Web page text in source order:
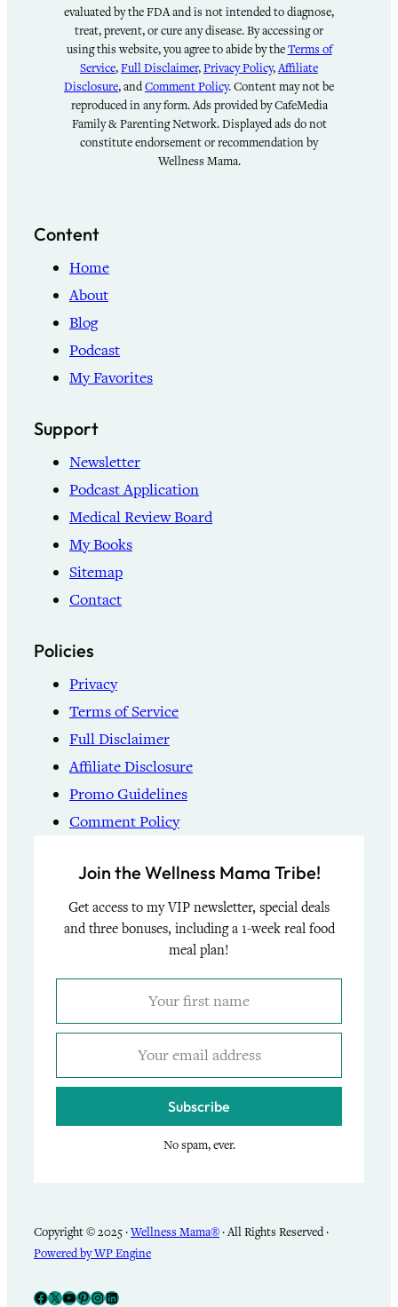
evaluated by the FDA and is not intended to diagnose,
treat, prevent, or cure any disease. By accessing or
using this website, you agree to abide by theTerms of
Service,Full Disclaimer,Privacy Policy,Affiliate
Disclosure, andComment Policy. Content may not be
reproduced in any form. Ads provided by CafeMedia
Family & Parenting Network. Displayed ads do not
constitute endorsement or recommendation by
Wellness Mama.
Content
Home
About
Blog
Podcast
My Favorites
Support
Newsletter
Podcast Application
Medical Review Board
My Books
Sitemap
Contact
Policies
Privacy
Terms of Service
Full Disclaimer
Affiliate Disclosure
Promo Guidelines
Comment Policy
Join the Wellness Mama Tribe!
Get access to my VIP newsletter, special deals
and three bonuses, including a 1-week real food
meal plan!
Subscribe
No spam, ever.
Copyright © 2025 ·Wellness Mama®· All Rights Reserved ·
Powered by WP Engine
Facebook
X YouTube
Pinterest
Instagram
LinkedIn